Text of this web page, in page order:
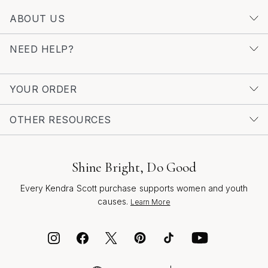
Jewelry page. Here, you’ll find thoughtfully crafted
pieces that celebrate the artistry and innovation behind
rhodium fashion accessories, offering inspiration for
ABOUT US
NEED HELP?
YOUR ORDER
OTHER RESOURCES
Shine Bright, Do Good
Every Kendra Scott purchase supports women and youth
causes. Learn More